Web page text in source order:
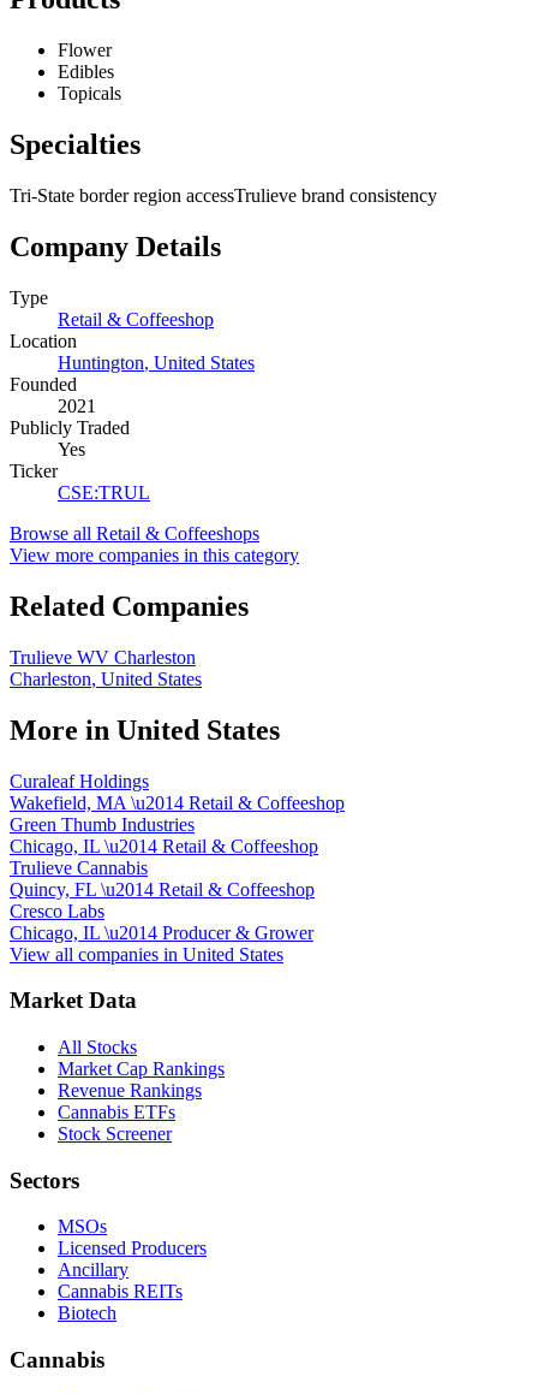
Flower
Edibles
Topicals
Specialties
Tri-State border region accessTrulieve brand consistency
Company Details
Type
Retail & Coffeeshop
Location
Huntington, United States
Founded
2021
Publicly Traded
Yes
Ticker
CSE:TRUL
Browse all Retail & Coffeeshops
View more companies in this category
Related Companies
Trulieve WV Charleston
Charleston, United States
More in United States
Curaleaf Holdings
Wakefield, MA \u2014 Retail & Coffeeshop
Green Thumb Industries
Chicago, IL \u2014 Retail & Coffeeshop
Trulieve Cannabis
Quincy, FL \u2014 Retail & Coffeeshop
Cresco Labs
Chicago, IL \u2014 Producer & Grower
View all companies in United States
Market Data
All Stocks
Market Cap Rankings
Revenue Rankings
Cannabis ETFs
Stock Screener
Sectors
MSOs
Licensed Producers
Ancillary
Cannabis REITs
Biotech
Cannabis